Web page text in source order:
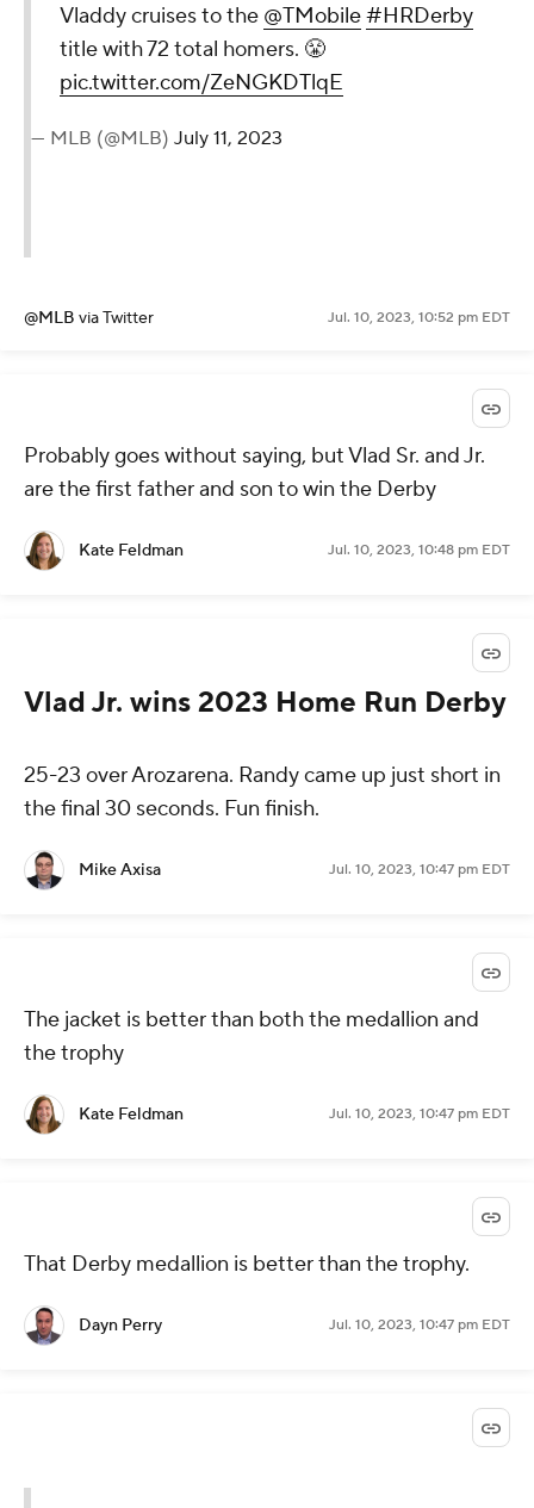
Vladdy cruises to the @TMobile#HRDerby
title with 72 total homers. 😤
pic.twitter.com/ZeNGKDTlqE
— MLB (@MLB) July 11, 2023
@MLB via Twitter Jul. 10, 2023, 10:52 pm EDT
Probably goes without saying, but Vlad Sr. and Jr.
are the first father and son to win the Derby
Kate Feldman Jul. 10, 2023, 10:48 pm EDT
Vlad Jr. wins 2023 Home Run Derby
25-23 over Arozarena. Randy came up just short in
the final 30 seconds. Fun finish.
Mike Axisa Jul. 10, 2023, 10:47 pm EDT
The jacket is better than both the medallion and
the trophy
Kate Feldman Jul. 10, 2023, 10:47 pm EDT
That Derby medallion is better than the trophy.
Dayn Perry Jul. 10, 2023, 10:47 pm EDT